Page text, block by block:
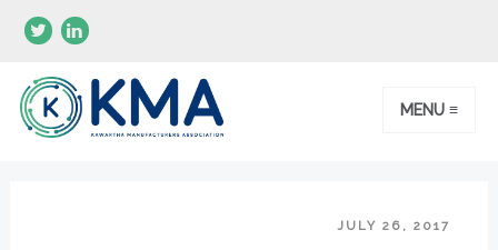
MENU ≡
JULY 26, 2017